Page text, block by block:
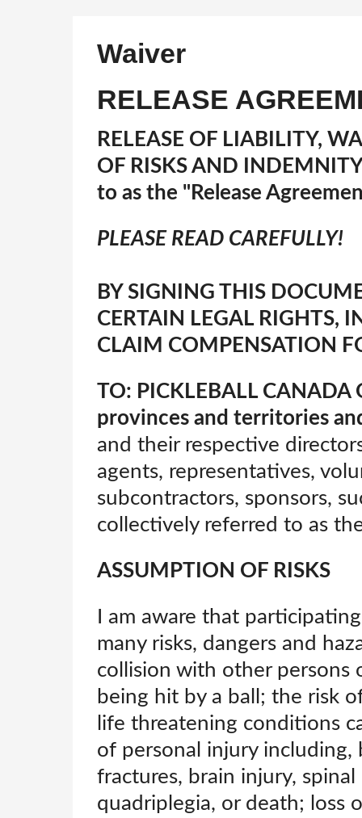
Waiver
RELEASE
RELEASE OF LIABILITY,
OF RISKS AND
to as the "Release
PLEASE READ CAREFULLY!
BY SIGNING THIS
CERTAIN LEGAL RIGHTS,
CLAIM COMPENSATION
TO: PICKLEBALL
provinces and territories
and their respective
agents, representatives,
subcontractors, sponsors,
collectively referred to as
ASSUMPTION OF RISKS
I am aware that
many risks, dangers and
collision with other persons
being hit by a ball; the risk
life threatening conditions
of personal injury including,
fractures, brain injury,
quadriplegia, or death; loss